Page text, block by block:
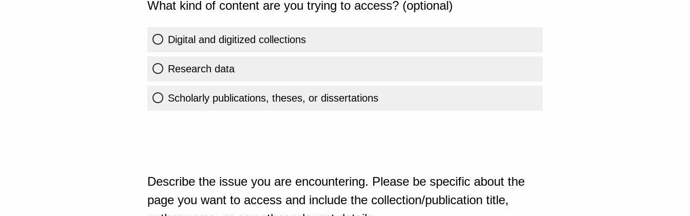
What kind of content are you trying to access? (optional)
Digital and digitized collections
Research data
Scholarly publications, theses, or dissertations
Describe the issue you are encountering. Please be specific about the
page you want to access and include the collection/publication title,